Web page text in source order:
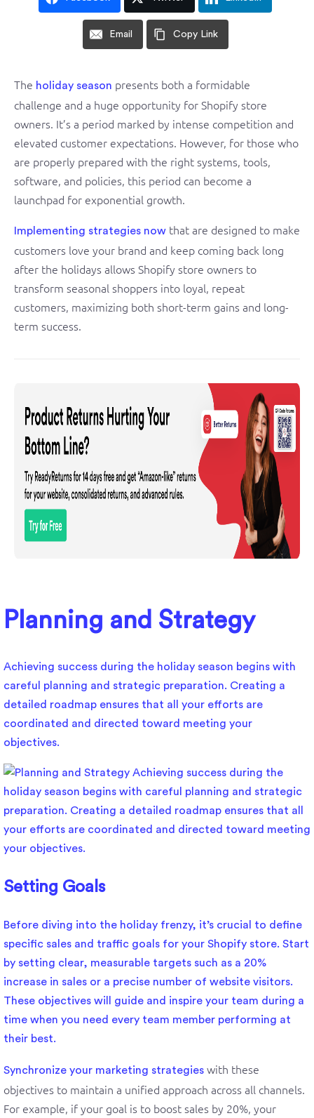
Email Copy Link
The holiday season presents both a formidable
challenge and a huge opportunity for Shopify store
owners. It’s a period marked by intense competition and
elevated customer expectations. However, for those who
are properly prepared with the right systems, tools,
software, and policies, this period can become a
launchpad for exponential growth.
Implementing strategies now that are designed to make
customers love your brand and keep coming back long
after the holidays allows Shopify store owners to
transform seasonal shoppers into loyal, repeat
customers, maximizing both short-term gains and long-
term success.
Planning and Strategy
Achieving success during the holiday season begins with
careful planning and strategic preparation. Creating a
detailed roadmap ensures that all your efforts are
coordinated and directed toward meeting your
objectives.
Setting Goals
Before diving into the holiday frenzy, it’s crucial to define
specific sales and traffic goals for your Shopify store. Start
by setting clear, measurable targets such as a 20%
increase in sales or a precise number of website visitors.
These objectives will guide and inspire your team during a
time when you need every team member performing at
their best.
Synchronize your marketing strategies with these
objectives to maintain a unified approach across all channels.
For example, if your goal is to boost sales by 20%, your